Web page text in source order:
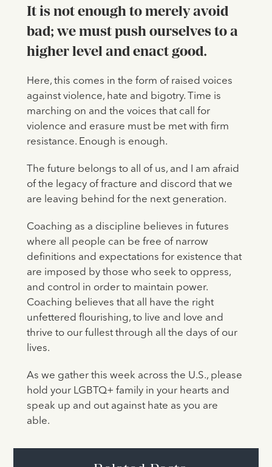
It is not enough to merely avoid
bad; we must push ourselves to a
higher level and enact good.
Here, this comes in the form of raised voices
against violence, hate and bigotry. Time is
marching on and the voices that call for
violence and erasure must be met with firm
resistance. Enough is enough.
The future belongs to all of us, and I am afraid
of the legacy of fracture and discord that we
are leaving behind for the next generation.
Coaching as a discipline believes in futures
where all people can be free of narrow
definitions and expectations for existence that
are imposed by those who seek to oppress,
and control in order to maintain power.
Coaching believes that all have the right
unfettered flourishing, to live and love and
thrive to our fullest through all the days of our
lives.
As we gather this week across the U.S., please
hold your LGBTQ+ family in your hearts and
speak up and out against hate as you are
able.